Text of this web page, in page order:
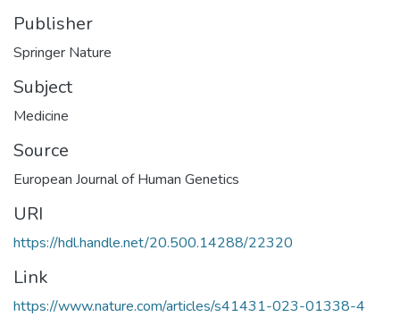
Publisher
Springer Nature
Subject
Medicine
Source
European Journal of Human Genetics
URI
https://hdl.handle.net/20.500.14288/22320
Link
https://www.nature.com/articles/s41431-023-01338-4